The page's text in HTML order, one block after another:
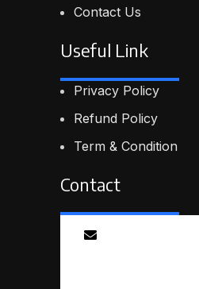
Contact Us
Useful Link
Privacy Policy
Refund Policy
Term & Condition
Contact